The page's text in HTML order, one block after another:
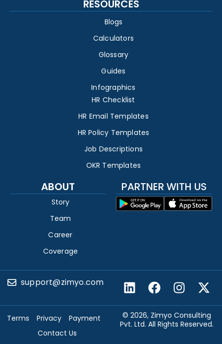
RESOURCES
Blogs
Calculators
Glossary
Guides
Infographics
HR Checklist
HR Email Templates
HR Policy Templates
Job Descriptions
OKR Templates
ABOUT
Story
Team
Career
Coverage
PARTNER WITH US
support@zimyo.com
© 2026, Zimyo Consulting
Pvt. Ltd. All Rights Reserved.
Terms Privacy
Payment
Contact Us